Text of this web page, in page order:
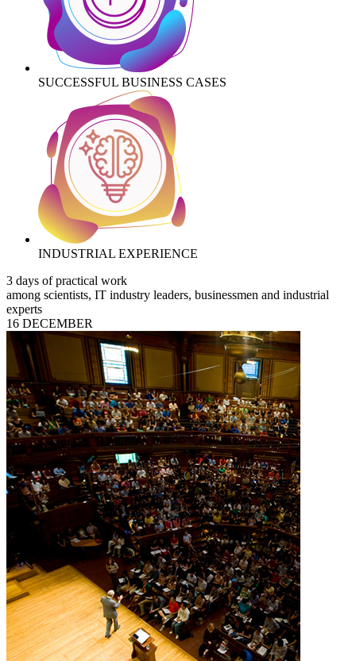
SUCCESSFUL BUSINESS CASES
INDUSTRIAL EXPERIENCE
3 days of practical work
among scientists, IT industry leaders, businessmen and industrial
experts
16 DECEMBER